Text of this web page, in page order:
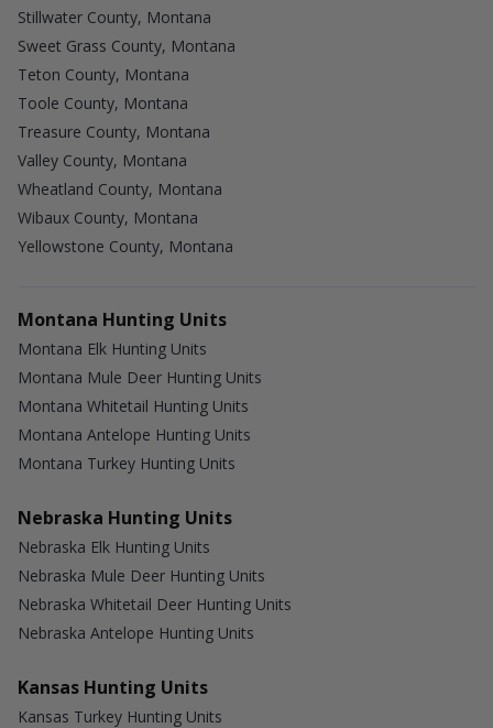
Stillwater County, Montana
Sweet Grass County, Montana
Teton County, Montana
Toole County, Montana
Treasure County, Montana
Valley County, Montana
Wheatland County, Montana
Wibaux County, Montana
Yellowstone County, Montana
Montana Hunting Units
Montana Elk Hunting Units
Montana Mule Deer Hunting Units
Montana Whitetail Hunting Units
Montana Antelope Hunting Units
Montana Turkey Hunting Units
Nebraska Hunting Units
Nebraska Elk Hunting Units
Nebraska Mule Deer Hunting Units
Nebraska Whitetail Deer Hunting Units
Nebraska Antelope Hunting Units
Kansas Hunting Units
Kansas Turkey Hunting Units